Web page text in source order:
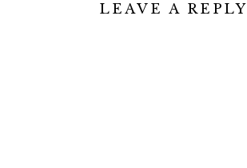
LEAVE A REPLY